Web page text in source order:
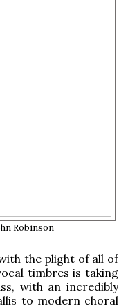
Robinson
the plight of all of
timbres is taking
with an incredibly
to modern choral